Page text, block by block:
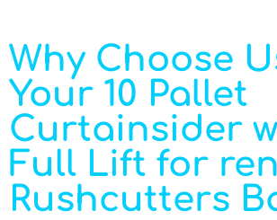
Why Choose
Your 10 Pallet
Curtainsider
Full Lift for
Rushcutters